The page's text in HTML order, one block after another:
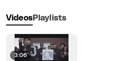
VideosPlaylists
3:06